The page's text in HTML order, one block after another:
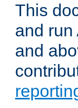
This
and run
and